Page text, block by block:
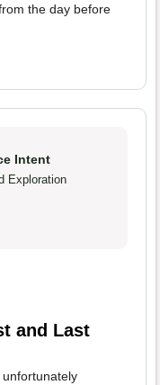
the day before
Intent
Exploration
and Last